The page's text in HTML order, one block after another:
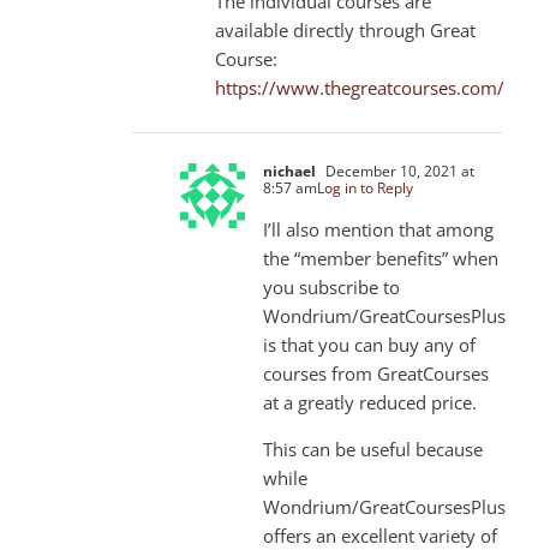
available directly through Great
Course:
https://www.thegreatcourses.com/
nichael December 10, 2021 at
8:57 amLog in to Reply
I’ll also mention that among
the “member benefits” when
you subscribe to
Wondrium/GreatCoursesPlus
is that you can buy any of
courses from GreatCourses
at a greatly reduced price.
This can be useful because
while
Wondrium/GreatCoursesPlus
offers an excellent variety of